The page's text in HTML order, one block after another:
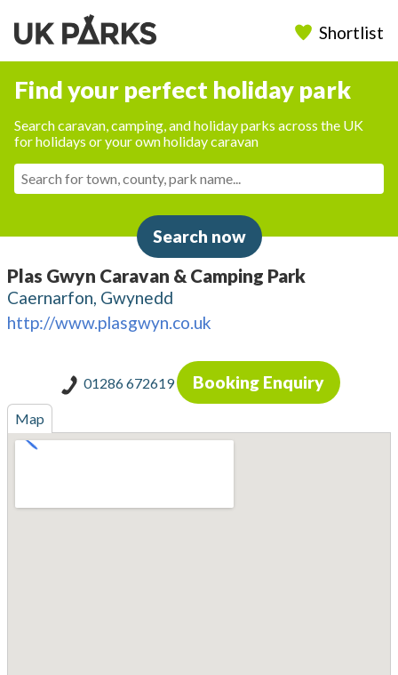
Shortlist
Find your perfect holiday park
Search caravan, camping, and holiday parks across the UK
for holidays or your own holiday caravan
Search now
Plas Gwyn Caravan & Camping Park
Caernarfon, Gwynedd
http://www.plasgwyn.co.uk
01286 672619 Booking Enquiry
Map